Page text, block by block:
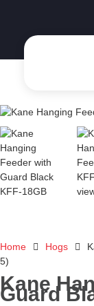
Home Hogs
5)
Kane
Guard